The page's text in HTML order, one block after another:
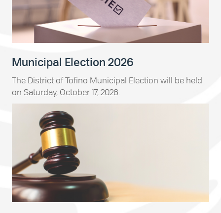
Municipal Election 2026
The District of Tofino Municipal Election will be held
on Saturday, October 17, 2026.